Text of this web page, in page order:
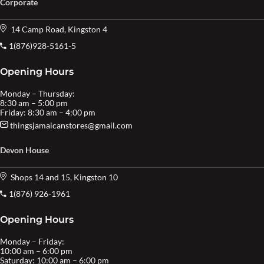
Corporate
14 Camp Road, Kingston 4
1(876)928-5161-5
Opening Hours
Monday – Thursday:
8:30 am – 5:00 pm
Friday: 8:30 am – 4:00 pm
thingsjamaicanstores@gmail.com
Devon House
Shops 14 and 15, Kingston 10
1(876) 926-1961
Opening Hours
Monday – Friday:
10:00 am – 6:00 pm
Saturday: 10:00 am – 6:00 pm